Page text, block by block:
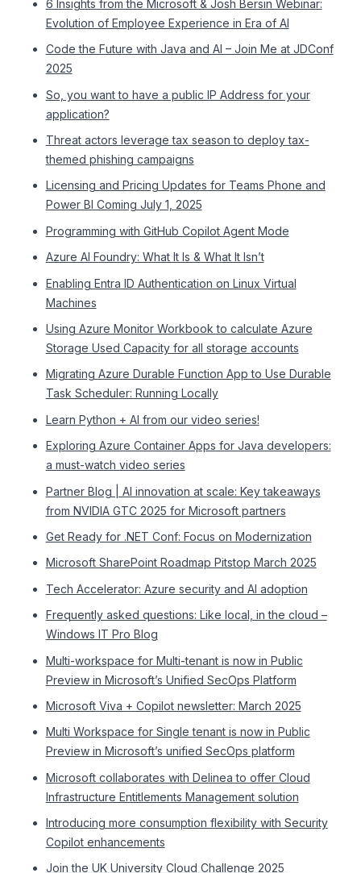
6 Insights from the Microsoft & Josh Bersin Webinar:
Evolution of Employee Experience in Era of AI
Code the Future with Java and AI – Join Me at JDConf
2025
So, you want to have a public IP Address for your
application?
Threat actors leverage tax season to deploy tax-
themed phishing campaigns
Licensing and Pricing Updates for Teams Phone and
Power BI Coming July 1, 2025
Programming with GitHub Copilot Agent Mode
Azure AI Foundry: What It Is & What It Isn’t
Enabling Entra ID Authentication on Linux Virtual
Machines
Using Azure Monitor Workbook to calculate Azure
Storage Used Capacity for all storage accounts
Migrating Azure Durable Function App to Use Durable
Task Scheduler: Running Locally
Learn Python + AI from our video series!
Exploring Azure Container Apps for Java developers:
a must-watch video series
Partner Blog | AI innovation at scale: Key takeaways
from NVIDIA GTC 2025 for Microsoft partners
Get Ready for .NET Conf: Focus on Modernization
Microsoft SharePoint Roadmap Pitstop March 2025
Tech Accelerator: Azure security and AI adoption
Frequently asked questions: Like local, in the cloud –
Windows IT Pro Blog
Multi-workspace for Multi-tenant is now in Public
Preview in Microsoft’s Unified SecOps Platform
Microsoft Viva + Copilot newsletter: March 2025
Multi Workspace for Single tenant is now in Public
Preview in Microsoft’s unified SecOps platform
Microsoft collaborates with Delinea to offer Cloud
Infrastructure Entitlements Management solution
Introducing more consumption flexibility with Security
Copilot enhancements
Join the UK University Cloud Challenge 2025